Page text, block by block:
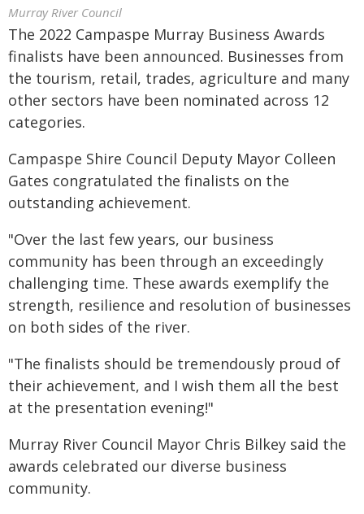
Murray River Council
The 2022 Campaspe Murray Business Awards
finalists have been announced. Businesses from
the tourism, retail, trades, agriculture and many
other sectors have been nominated across 12
categories.
Campaspe Shire Council Deputy Mayor Colleen
Gates congratulated the finalists on the
outstanding achievement.
"Over the last few years, our business
community has been through an exceedingly
challenging time. These awards exemplify the
strength, resilience and resolution of businesses
on both sides of the river.
"The finalists should be tremendously proud of
their achievement, and I wish them all the best
at the presentation evening!"
Murray River Council Mayor Chris Bilkey said the
awards celebrated our diverse business
community.